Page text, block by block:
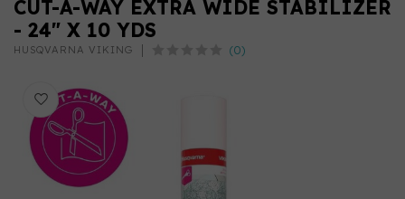
CUT-A-WAY EXTRA WIDE STABILIZER
- 24" X 10 YDS
HUSQVARNA VIKING (0)